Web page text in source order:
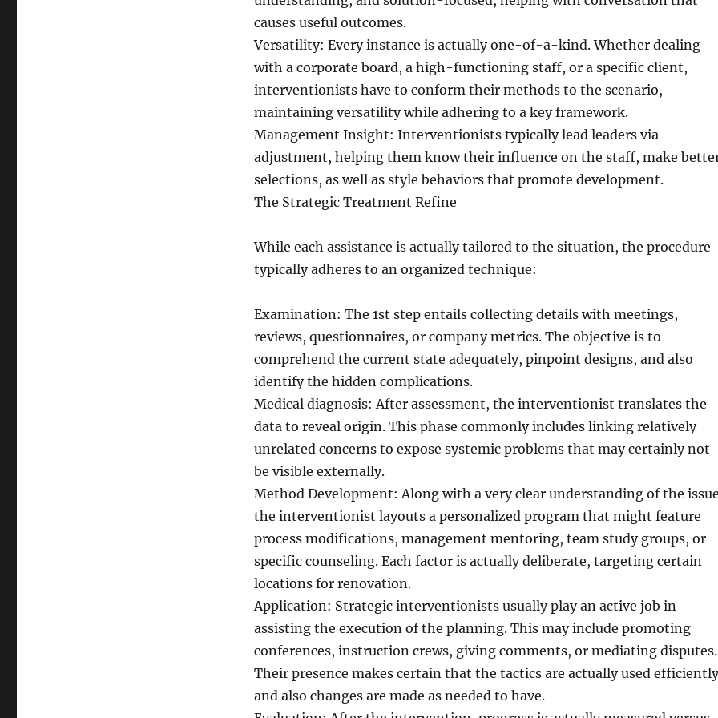
causes useful outcomes.
Versatility: Every instance is actually one-of-a-kind. Whether dealing
with a corporate board, a high-functioning staff, or a specific client,
interventionists have to conform their methods to the scenario,
maintaining versatility while adhering to a key framework.
Management Insight: Interventionists typically lead leaders via
adjustment, helping them know their influence on the staff, make
selections, as well as style behaviors that promote development.
The Strategic Treatment Refine
While each assistance is actually tailored to the situation, the procedure
typically adheres to an organized technique:
Examination: The 1st step entails collecting details with meetings,
reviews, questionnaires, or company metrics. The objective is to
comprehend the current state adequately, pinpoint designs, and also
identify the hidden complications.
Medical diagnosis: After assessment, the interventionist translates the
data to reveal origin. This phase commonly includes linking relatively
unrelated concerns to expose systemic problems that may certainly not
be visible externally.
Method Development: Along with a very clear understanding of the
the interventionist layouts a personalized program that might feature
process modifications, management mentoring, team study groups, or
specific counseling. Each factor is actually deliberate, targeting certain
locations for renovation.
Application: Strategic interventionists usually play an active job in
assisting the execution of the planning. This may include promoting
conferences, instruction crews, giving comments, or mediating disputes.
Their presence makes certain that the tactics are actually used efficiently
and also changes are made as needed to have.